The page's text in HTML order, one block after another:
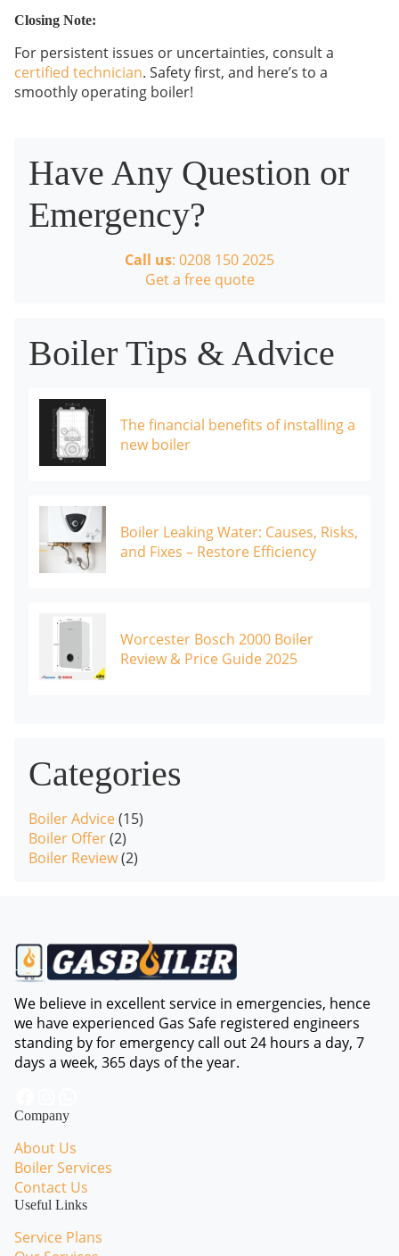
Closing Note:
For persistent issues or uncertainties, consult a
certified technician. Safety first, and here’s to a
smoothly operating boiler!
Have Any Question or
Emergency?
Call us: 0208 150 2025
Get a free quote
Boiler Tips & Advice
The financial benefits of installing a
new boiler
Boiler Leaking Water: Causes, Risks,
and Fixes – Restore Efficiency
Worcester Bosch 2000 Boiler
Review & Price Guide 2025
Categories
Boiler Advice(15)
Boiler Offer(2)
Boiler Review(2)
We believe in excellent service in emergencies, hence
we have experienced Gas Safe registered engineers
standing by for emergency call out 24 hours a day, 7
days a week, 365 days of the year.
Company
About Us
Boiler Services
Contact Us
Useful Links
Service Plans